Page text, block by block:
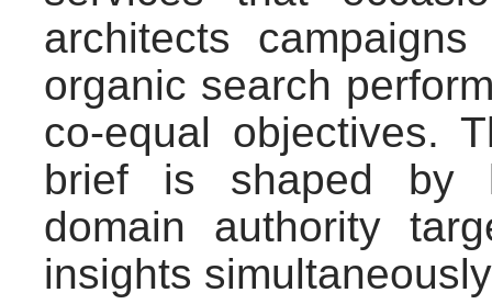
architects
organic search
co-equal objectives.
brief is shaped by
domain authority
insights